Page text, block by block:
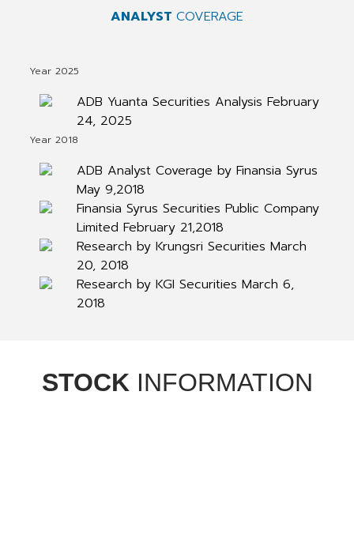
ANALYST COVERAGE
Year 2025
ADB Yuanta Securities Analysis February
24, 2025
Year 2018
ADB Analyst Coverage by Finansia Syrus
May 9,2018
Finansia Syrus Securities Public Company
Limited February 21,2018
Research by Krungsri Securities March
20, 2018
Research by KGI Securities March 6,
2018
STOCK INFORMATION